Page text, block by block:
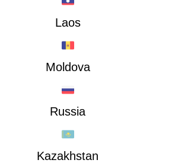
Laos
Moldova
Russia
Kazakhstan